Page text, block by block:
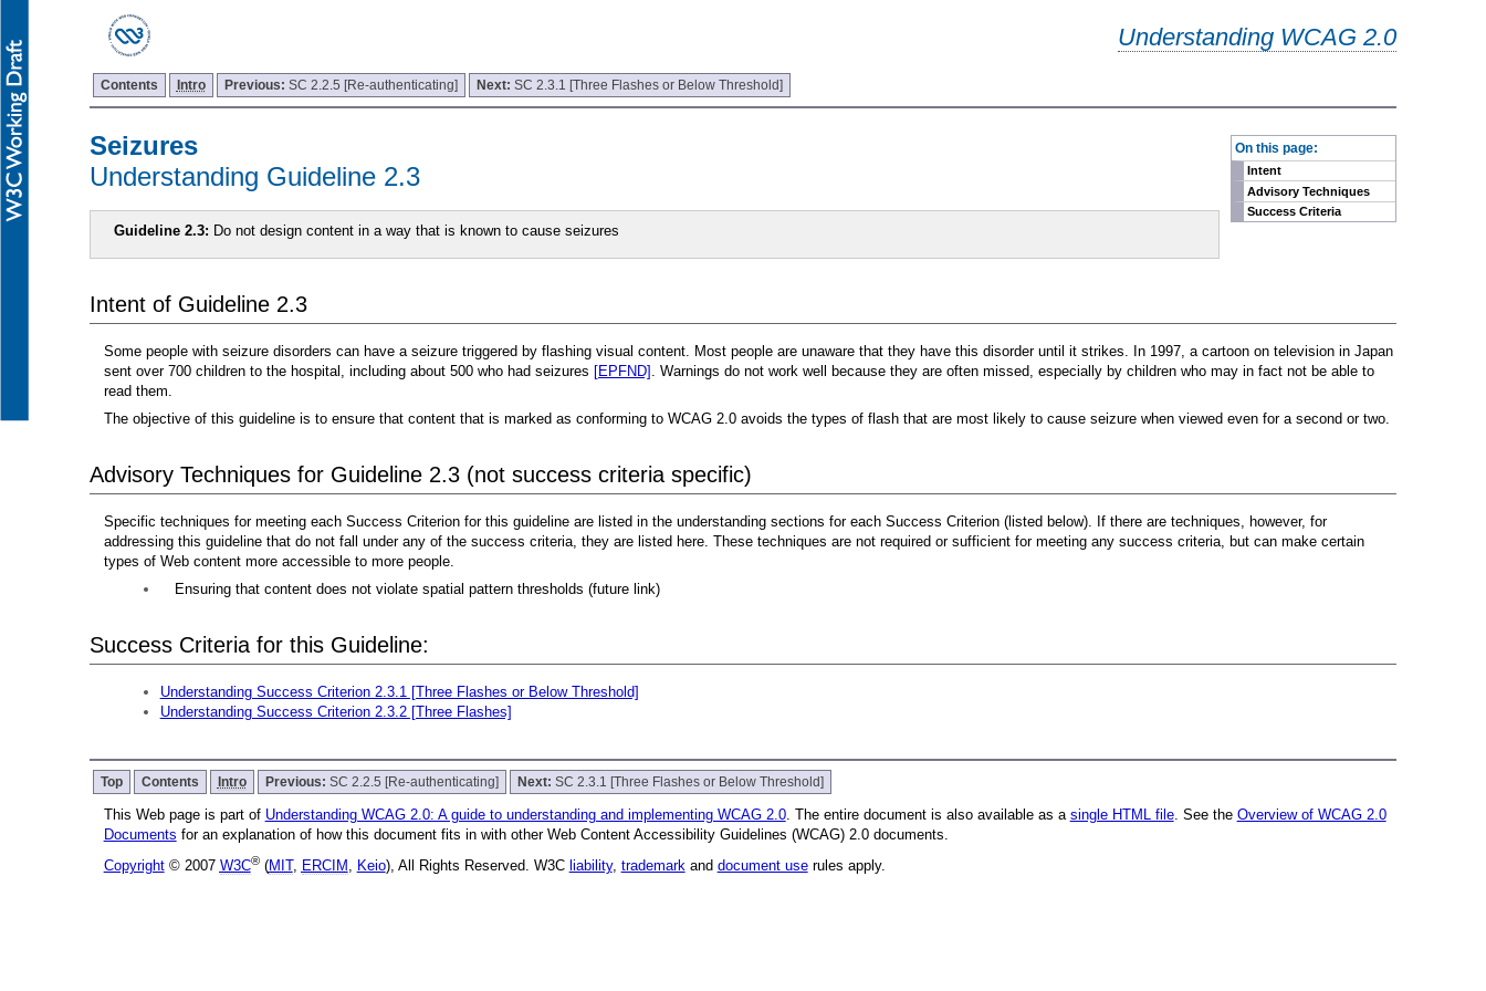
Understanding WCAG 2.0
Contents Intro Previous: SC 2.2.5 [Re-authenticating] Next: SC 2.3.1 [Three Flashes or Below Threshold]
On this page:
Intent
Advisory Techniques
Success Criteria
Seizures
Understanding Guideline 2.3
Guideline 2.3: Do not design content in a way that is known to cause seizures
Intent of Guideline 2.3
Some people with seizure disorders can have a seizure triggered by flashing visual content. Most people are unaware that they have this disorder until it strikes. In 1997, a cartoon on television in Japan
sent over 700 children to the hospital, including about 500 who had seizures [EPFND] . Warnings do not work well because they are often missed, especially by children who may in fact not be able to
read them.
The objective of this guideline is to ensure that content that is marked as conforming to WCAG 2.0 avoids the types of flash that are most likely to cause seizure when viewed even for a second or two.
Advisory Techniques for Guideline 2.3 (not success criteria specific)
Specific techniques for meeting each Success Criterion for this guideline are listed in the understanding sections for each Success Criterion (listed below). If there are techniques, however, for
addressing this guideline that do not fall under any of the success criteria, they are listed here. These techniques are not required or sufficient for meeting any success criteria, but can make certain
types of Web content more accessible to more people.
Ensuring that content does not violate spatial pattern thresholds (future link)
Success Criteria for this Guideline:
Understanding Success Criterion 2.3.1 [Three Flashes or Below Threshold]
Understanding Success Criterion 2.3.2 [Three Flashes]
Top Contents Intro Previous: SC 2.2.5 [Re-authenticating] Next: SC 2.3.1 [Three Flashes or Below Threshold]
This Web page is part of Understanding WCAG 2.0: A guide to understanding and implementing WCAG 2.0. The entire document is also available as a single HTML file. See the Overview of WCAG 2.0
Documents for an explanation of how this document fits in with other Web Content Accessibility Guidelines (WCAG) 2.0 documents.
Copyright© 2007 W3C®(MIT, ERCIM Keio), All Rights Reserved. W3C liability, trademark and document userules apply.